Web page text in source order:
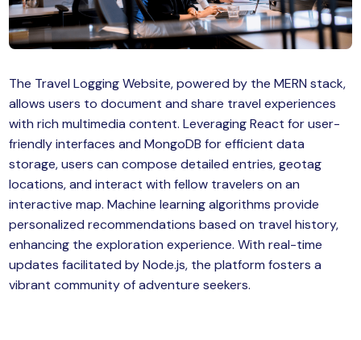
Full Stack
JS
of Things (IoT)
The Travel Logging Website, powered by the MERN stack,
allows users to document and share travel experiences
with rich multimedia content. Leveraging React for user-
friendly interfaces and MongoDB for efficient data
storage, users can compose detailed entries, geotag
locations, and interact with fellow travelers on an
interactive map. Machine learning algorithms provide
personalized recommendations based on travel history,
enhancing the exploration experience. With real-time
updates facilitated by Node.js, the platform fosters a
vibrant community of adventure seekers.